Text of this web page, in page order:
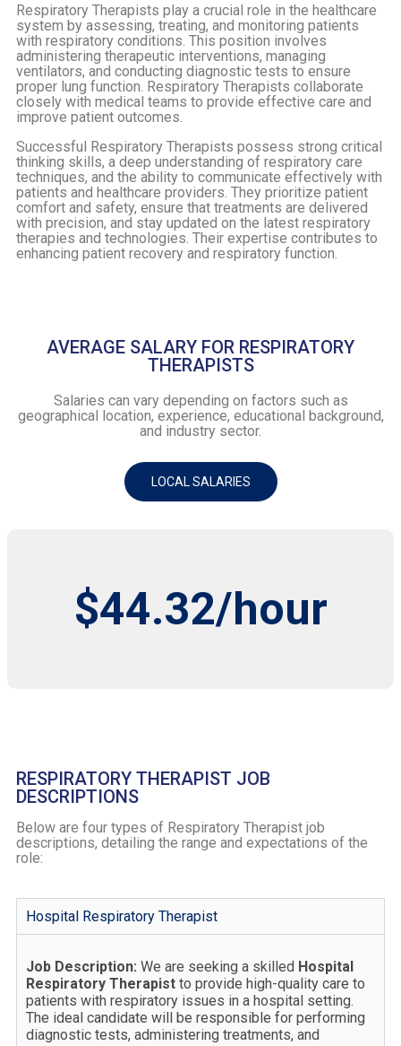
Respiratory Therapists play a crucial role in the healthcare
system by assessing, treating, and monitoring patients
with respiratory conditions. This position involves
administering therapeutic interventions, managing
ventilators, and conducting diagnostic tests to ensure
proper lung function. Respiratory Therapists collaborate
closely with medical teams to provide effective care and
improve patient outcomes.
Successful Respiratory Therapists possess strong critical
thinking skills, a deep understanding of respiratory care
techniques, and the ability to communicate effectively with
patients and healthcare providers. They prioritize patient
comfort and safety, ensure that treatments are delivered
with precision, and stay updated on the latest respiratory
therapies and technologies. Their expertise contributes to
enhancing patient recovery and respiratory function.
AVERAGE SALARY FOR RESPIRATORY
THERAPISTS
Salaries can vary depending on factors such as
geographical location, experience, educational background,
and industry sector.
LOCAL SALARIES
$44.32/hour
RESPIRATORY THERAPIST JOB
DESCRIPTIONS
Below are four types of Respiratory Therapist job
descriptions, detailing the range and expectations of the
role:
Hospital Respiratory Therapist
Job Description: We are seeking a skilled Hospital
Respiratory Therapist to provide high-quality care to
patients with respiratory issues in a hospital setting.
The ideal candidate will be responsible for performing
diagnostic tests, administering treatments, and